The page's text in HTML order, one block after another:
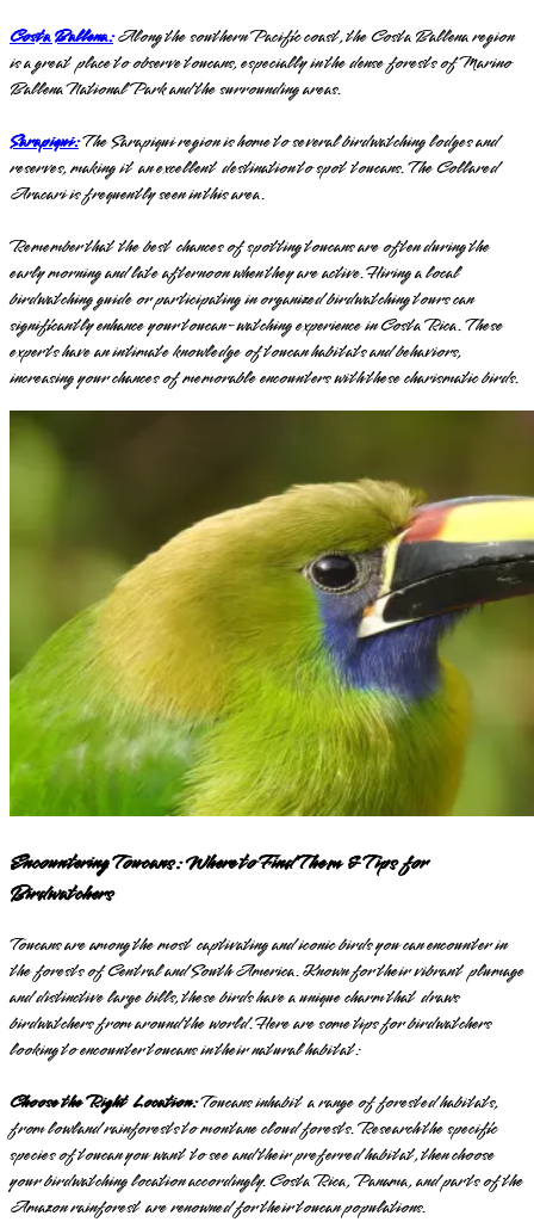
Costa Ballena:Along the southern Pacific coast, the Costa Ballena region
is a great place to observe toucans, especially in the dense forests of Marino
Ballena National Park and the surrounding areas.
Sarapiqui:The Sarapiqui region is home to several birdwatching lodges and
reserves, making it an excellent destination to spot toucans. The Collared
Aracari is frequently seen in this area.
Remember that the best chances of spotting toucans are often during the
early morning and late afternoon when they are active. Hiring a local
birdwatching guide or participating in organized birdwatching tours can
significantly enhance your toucan-watching experience in Costa Rica. These
experts have an intimate knowledge of toucan habitats and behaviors,
increasing your chances of memorable encounters with these charismatic birds.
Encountering Toucans: Where to Find Them & Tips for
Birdwatchers
Toucans are among the most captivating and iconic birds you can encounter in
the forests of Central and South America. Known for their vibrant plumage
and distinctive large bills, these birds have a unique charm that draws
birdwatchers from around the world. Here are some tips for birdwatchers
looking to encounter toucans in their natural habitat:
Choose the Right Location:Toucans inhabit a range of forested habitats,
from lowland rainforests to montane cloud forests. Research the specific
species of toucan you want to see and their preferred habitat, then choose
your birdwatching location accordingly. Costa Rica, Panama, and parts of the
Amazon rainforest are renowned for their toucan populations.